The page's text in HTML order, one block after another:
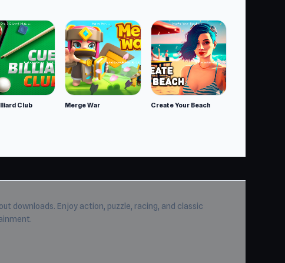
Club Merge War Create Your Beach
downloads. Enjoy action, puzzle, racing, and classic